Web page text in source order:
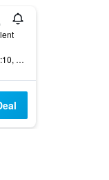
2657-Badaah, Unit No:10, Medina, Saudi Arabia